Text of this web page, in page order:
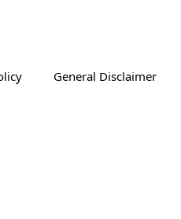
General Disclaimer